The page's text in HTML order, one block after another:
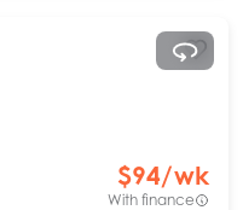
$94/wk
With finance